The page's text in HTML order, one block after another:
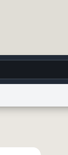
Accessibility